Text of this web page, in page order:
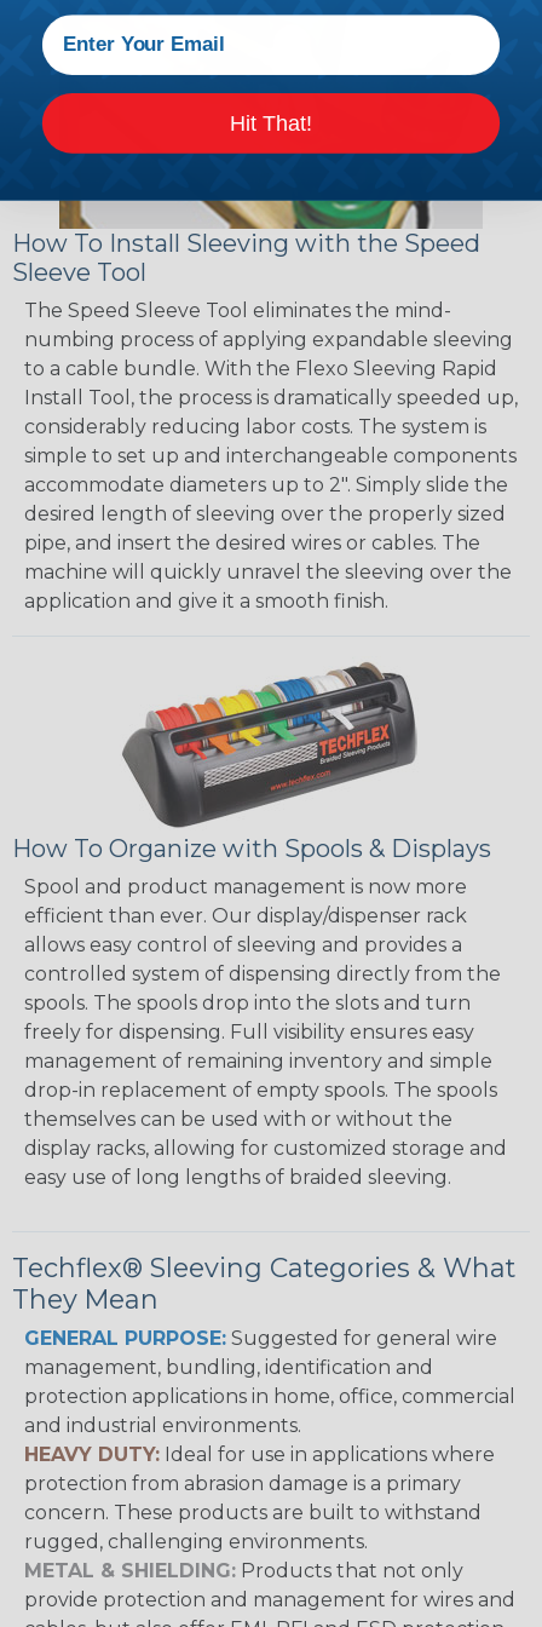
How To Install Sleeving with the Speed
Sleeve Tool
The Speed Sleeve Tool eliminates the mind-
numbing process of applying expandable sleeving
to a cable bundle. With the Flexo Sleeving Rapid
Install Tool, the process is dramatically speeded up,
considerably reducing labor costs. The system is
simple to set up and interchangeable components
accommodate diameters up to 2". Simply slide the
desired length of sleeving over the properly sized
pipe, and insert the desired wires or cables. The
machine will quickly unravel the sleeving over the
application and give it a smooth finish.
How To Organize with Spools & Displays
Spool and product management is now more
efficient than ever. Our display/dispenser rack
allows easy control of sleeving and provides a
controlled system of dispensing directly from the
spools. The spools drop into the slots and turn
freely for dispensing. Full visibility ensures easy
management of remaining inventory and simple
drop-in replacement of empty spools. The spools
themselves can be used with or without the
display racks, allowing for customized storage and
easy use of long lengths of braided sleeving.
Techflex® Sleeving Categories & What
They Mean
GENERAL PURPOSE: Suggested for general wire
management, bundling, identification and
protection applications in home, office, commercial
and industrial environments.
HEAVY DUTY: Ideal for use in applications where
protection from abrasion damage is a primary
concern. These products are built to withstand
rugged, challenging environments.
METAL & SHIELDING: Products that not only
provide protection and management for wires and
Hit That!